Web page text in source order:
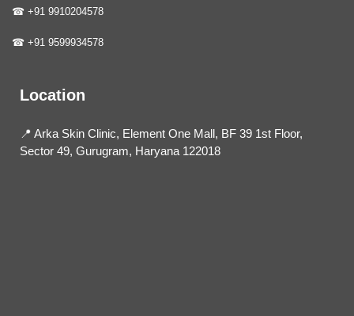
☎ +91 9910204578
☎ +91 9599934578
Location
📍 Arka Skin Clinic, Element One Mall, BF 39 1st Floor,
Sector 49, Gurugram, Haryana 122018